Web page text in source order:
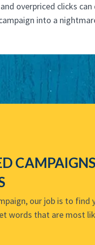
overpriced clicks
into a
our job is to find
words that are most